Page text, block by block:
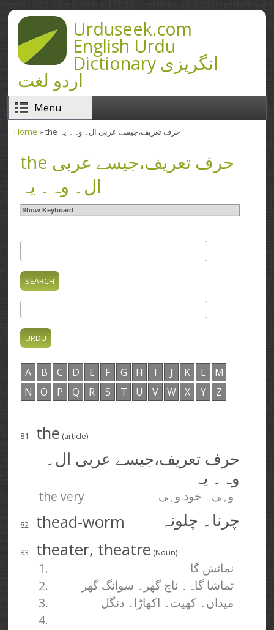
Skip to main contentUrduseek.com
English Urdu
Dictionary انگریزی
اردو لغت
Menu
Home » the حرف تعریف،‌جیسے عربی ال۔ وہ۔ یہ
the حرف تعریف،‌جیسے عربی
ال۔ وہ۔ یہ
Show Keyboard
A B C D E F G H I J K L
M
N
O P Q R S T U V W X Y Z
81 the (article)
حرف تعریف،‌جیسے عربی ال۔
وہ۔ یہ
the very وہی۔ خود وہی
82 thead-worm چرنا۔ چلونہ
83 theater, theatre (Noun)
1. نمائش گاہ
2. تماشا گاہ۔ ناچ گھر۔ سوانگ گھر
3. میدان۔ کھیت۔ اکھاڑا۔ دنگل
4.